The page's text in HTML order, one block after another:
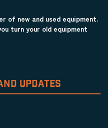
of new and used equipment.
turn your old equipment
UPDATES